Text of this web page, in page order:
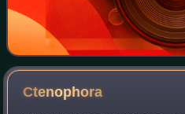
Ctenophora